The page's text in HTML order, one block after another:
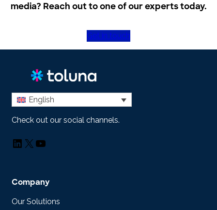
media? Reach out to one of our experts today.
Get in touch
English
Check out our social channels.
LinkedIn
X YouTube
Company
Our Solutions